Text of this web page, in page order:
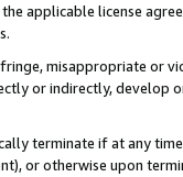
applicable license
misappropriate or
or indirectly, develop
terminate if at any
or otherwise upon